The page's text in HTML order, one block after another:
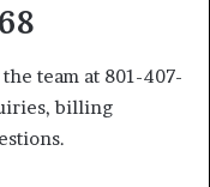
team at 801-407-
billing